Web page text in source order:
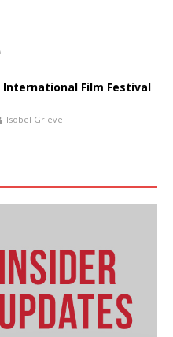
International Film Festival
Isobel Grieve